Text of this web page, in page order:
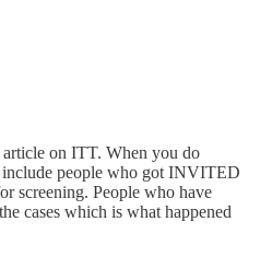
article on ITT. When you do
include people who got INVITED
screening. People who have
cases which is what happened